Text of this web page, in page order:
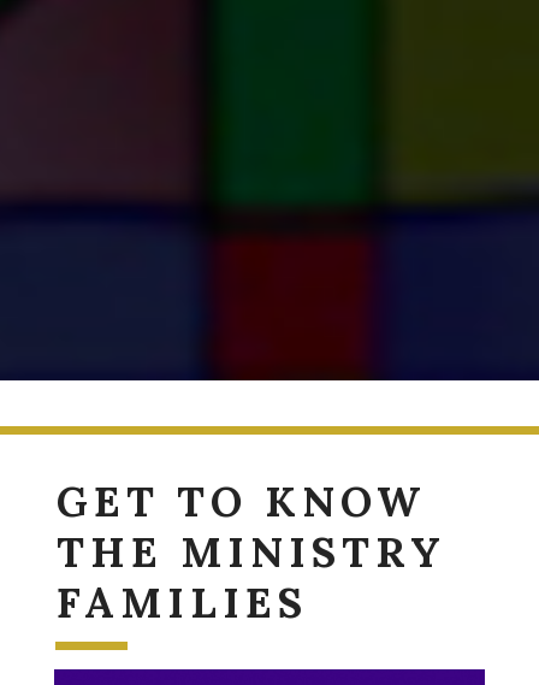
GET TO KNOW
THE MINISTRY
FAMILIES